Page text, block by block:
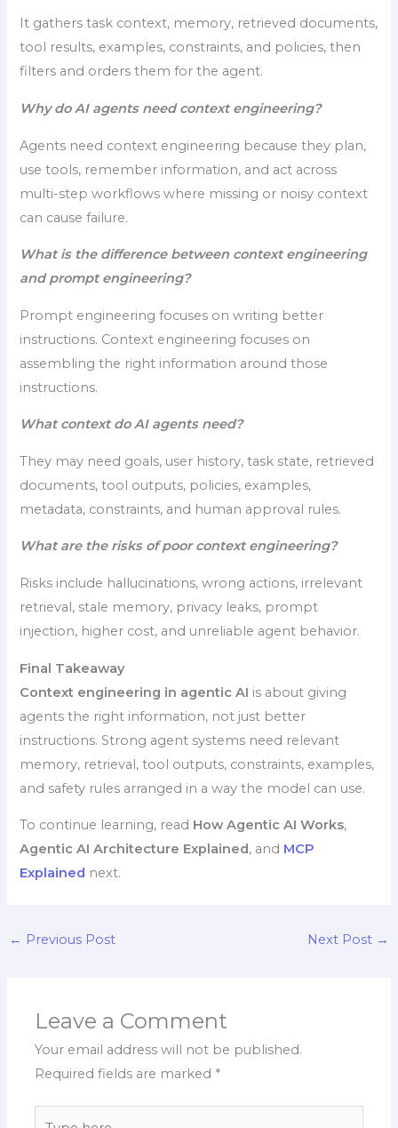
It gathers task context, memory, retrieved documents,
tool results, examples, constraints, and policies, then
filters and orders them for the agent.
Why do AI agents need context engineering?
Agents need context engineering because they plan,
use tools, remember information, and act across
multi-step workflows where missing or noisy context
can cause failure.
What is the difference between context engineering
and prompt engineering?
Prompt engineering focuses on writing better
instructions. Context engineering focuses on
assembling the right information around those
instructions.
What context do AI agents need?
They may need goals, user history, task state, retrieved
documents, tool outputs, policies, examples,
metadata, constraints, and human approval rules.
What are the risks of poor context engineering?
Risks include hallucinations, wrong actions, irrelevant
retrieval, stale memory, privacy leaks, prompt
injection, higher cost, and unreliable agent behavior.
Final Takeaway
Context engineering in agentic AI is about giving
agents the right information, not just better
instructions. Strong agent systems need relevant
memory, retrieval, tool outputs, constraints, examples,
and safety rules arranged in a way the model can use.
To continue learning, read How Agentic AI Works,
Agentic AI Architecture Explained, and MCP
Explained next.
← Previous Post Next Post →
Leave a Comment
Your email address will not be published.
Required fields are marked *